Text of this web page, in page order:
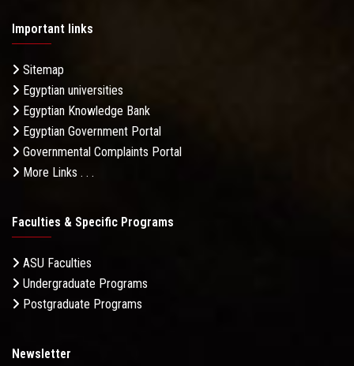
Important links
Sitemap
Egyptian universities
Egyptian Knowledge Bank
Egyptian Government Portal
Governmental Complaints Portal
More Links . . .
Faculties & Specific Programs
ASU Faculties
Undergraduate Programs
Postgraduate Programs
Newsletter